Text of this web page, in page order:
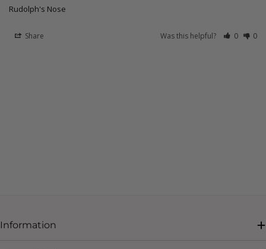
Rudolph's Nose
Share Was this helpful? 0 0
Information